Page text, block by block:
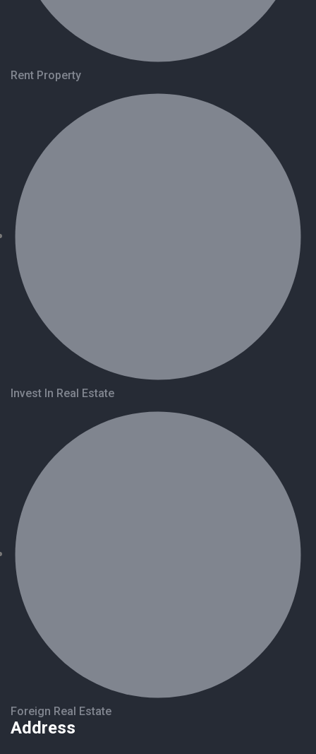
Rent Property
Invest In Real Estate
Foreign Real Estate
Address